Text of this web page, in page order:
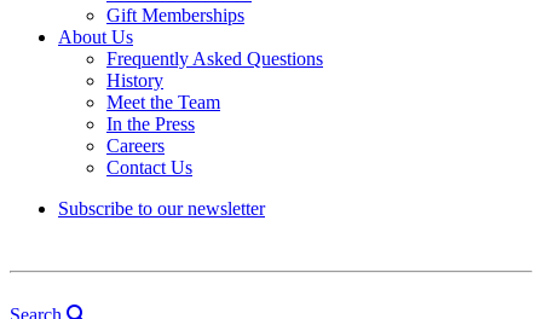
Gift Memberships
About Us
Frequently Asked Questions
History
Meet the Team
In the Press
Careers
Contact Us
Subscribe to our newsletter
Search